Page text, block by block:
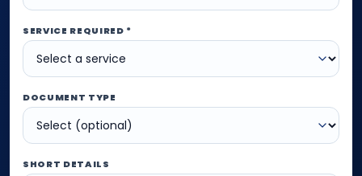
SERVICE REQUIRED *
DOCUMENT TYPE
SHORT DETAILS